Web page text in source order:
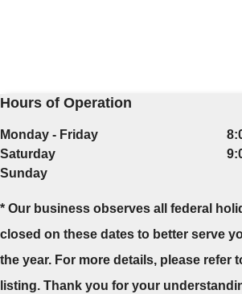
Hours of Operation
Monday - Friday
Saturday
Sunday
* Our business observes all federal
closed on these dates to better serve
the year. For more details, please refer
listing. Thank you for your